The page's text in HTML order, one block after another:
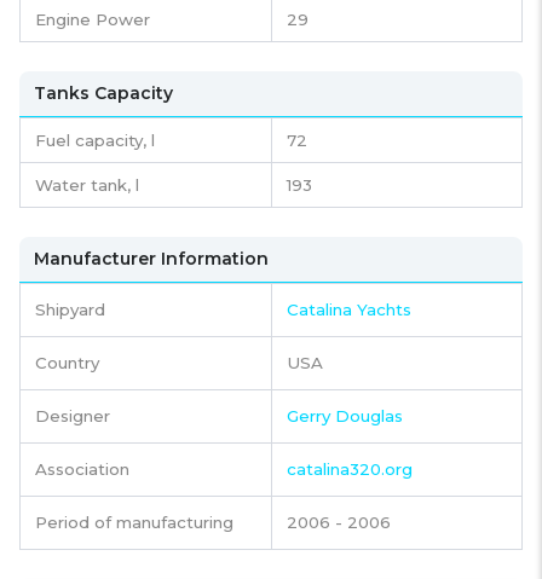
Engine Power 29
Tanks Capacity
Fuel capacity, l 72
Water tank, l 193
Manufacturer Information
Shipyard Catalina Yachts
Country USA
Designer Gerry Douglas
Association catalina320.org
Period of manufacturing 2006 - 2006